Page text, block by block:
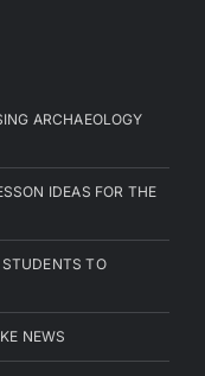
ARCHAEOLOGY
IDEAS FOR THE
TO
NEWS